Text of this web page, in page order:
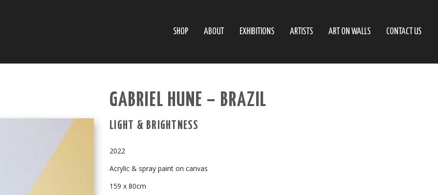
SHOP ABOUT EXHIBITIONS ARTISTS ART ON WALLS CONTACT US
GABRIEL HUNE – BRAZIL
LIGHT & BRIGHTNESS
2022
Acrylic & spray paint on canvas
159 x 80cm